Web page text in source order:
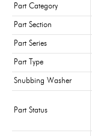
Part Category
Part Section
Part Series
Part Type
Snubbing Washer
Part Status